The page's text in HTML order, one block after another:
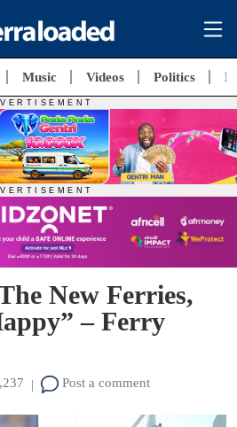
Music Videos Politics
New Ferries,
– Ferry
| Post a comment